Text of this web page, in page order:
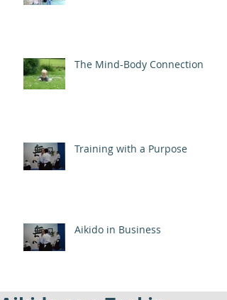
The Mind-Body Connection
Training with a Purpose
Aikido in Business